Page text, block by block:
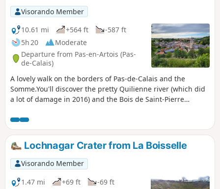
Visorando Member
10.61 mi
+564 ft
-587 ft
5h 20
Moderate
Departure from Pas-en-Artois (Pas-
de-Calais)
A lovely walk on the borders of Pas-de-Calais and the
Somme.You'll discover the pretty Quilienne river (which did
a lot of damage in 2016) and the Bois de Saint-Pierre
the trail can exceed 22km (see practical info).
Lochnagar Crater from La Boisselle
Visorando Member
1.47 mi
+69 ft
-69 ft